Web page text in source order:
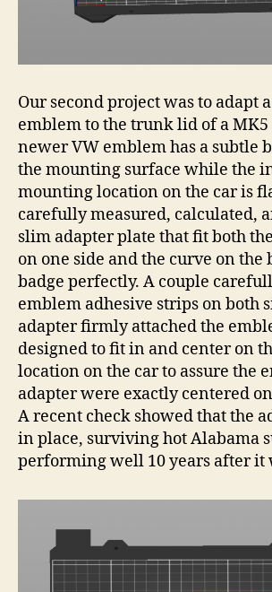
Our second project was to adapt
emblem to the trunk lid of a MK5
newer VW emblem has a subtle
the mounting surface while the
mounting location on the car is
carefully measured, calculated,
slim adapter plate that fit both
on one side and the curve on the
badge perfectly. A couple
emblem adhesive strips on both
adapter firmly attached the
designed to fit in and center on
location on the car to assure the
adapter were exactly centered
A recent check showed that the
in place, surviving hot Alabama
performing well 10 years after it